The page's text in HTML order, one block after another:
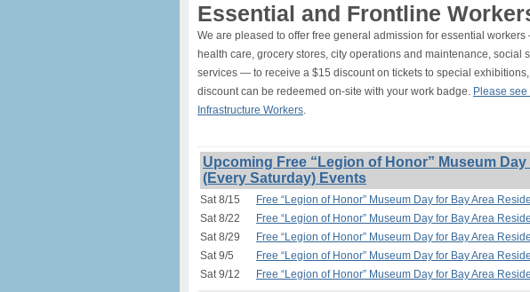
Essential and Frontline
We are pleased to offer free general admission for essential
health care, grocery stores, city operations and maintenance, social
services — to receive a $15 discount on tickets to special
discount can be redeemed on-site with your work badge. Please
Infrastructure Workers.
Upcoming Free “Legion of Honor” Museum
(Every Saturday) Events
Sat 8/15
Free “Legion of Honor” Museum Day for Bay Area
Sat 8/22
Free “Legion of Honor” Museum Day for Bay Area
Sat 8/29
Free “Legion of Honor” Museum Day for Bay Area
Sat 9/5
Free “Legion of Honor” Museum Day for Bay Area
Sat 9/12
Free “Legion of Honor” Museum Day for Bay Area